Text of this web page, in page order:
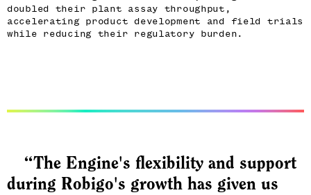
doubled their plant assay throughput,
accelerating product development and field trials
while reducing their regulatory burden.
“The Engine's flexibility and support
during Robigo's growth has given us